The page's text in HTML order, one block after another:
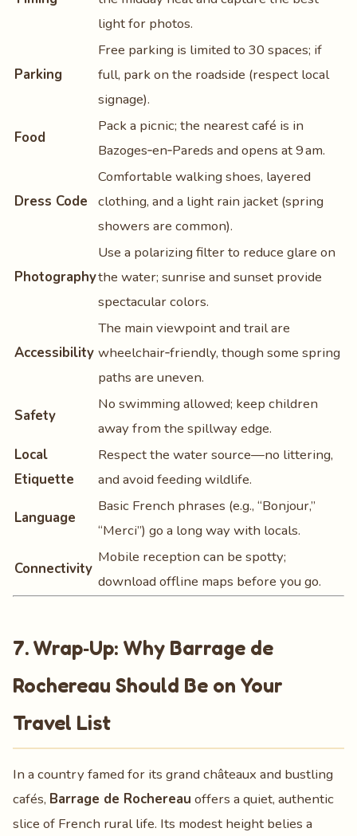
light for photos.
Parking
Free parking is limited to 30 spaces; if
full, park on the roadside (respect local
signage).
Food
Pack a picnic; the nearest café is in
Bazoges‑en‑Pareds and opens at 9 am.
Dress Code
Comfortable walking shoes, layered
clothing, and a light rain jacket (spring
showers are common).
Photography
Use a polarizing filter to reduce glare on
the water; sunrise and sunset provide
spectacular colors.
Accessibility
The main viewpoint and trail are
wheelchair‑friendly, though some spring
paths are uneven.
Safety
No swimming allowed; keep children
away from the spillway edge.
Local
Etiquette
Respect the water source—no littering,
and avoid feeding wildlife.
Language
Basic French phrases (e.g., “Bonjour,”
“Merci”) go a long way with locals.
Connectivity
Mobile reception can be spotty;
download offline maps before you go.
7. Wrap‑Up: Why Barrage de
Rochereau Should Be on Your
Travel List
In a country famed for its grand châteaux and bustling
cafés, Barrage de Rochereau offers a quiet, authentic
slice of French rural life. Its modest height belies a